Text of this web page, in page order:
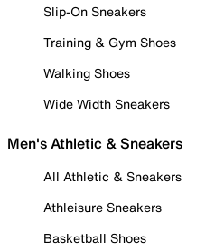
Slip-On Sneakers
Training & Gym Shoes
Walking Shoes
Wide Width Sneakers
Men's Athletic & Sneakers
All Athletic & Sneakers
Athleisure Sneakers
Basketball Shoes